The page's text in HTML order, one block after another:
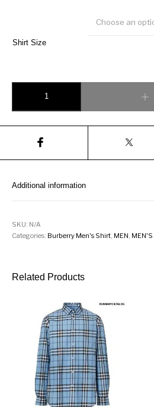
Shirt Size
Choose an
Additional information
SKU: N/A
Categories: Burberry Men's Shirt, MEN, MEN'S
Related Products